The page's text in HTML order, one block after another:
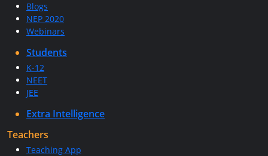
Blogs
NEP 2020
Webinars
Students
K-12
NEET
JEE
Extra Intelligence
Teachers
Teaching App